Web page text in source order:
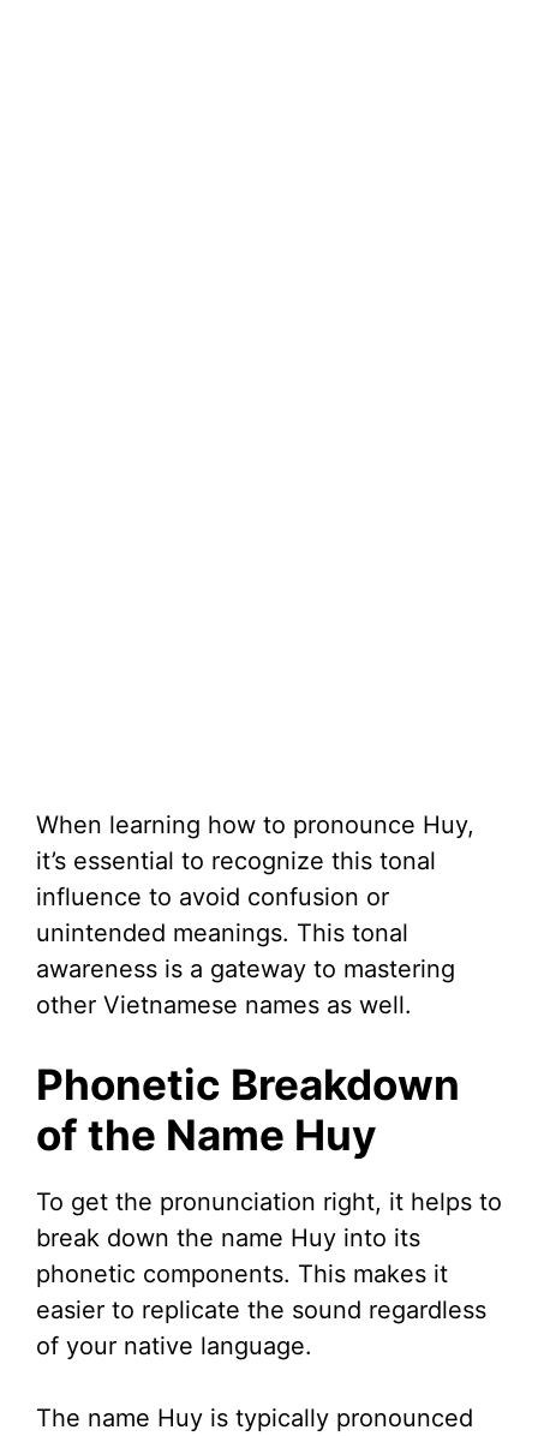
When learning how to pronounce Huy,
it’s essential to recognize this tonal
influence to avoid confusion or
unintended meanings. This tonal
awareness is a gateway to mastering
other Vietnamese names as well.
Phonetic Breakdown
of the Name Huy
To get the pronunciation right, it helps to
break down the name Huy into its
phonetic components. This makes it
easier to replicate the sound regardless
of your native language.
The name Huy is typically pronounced